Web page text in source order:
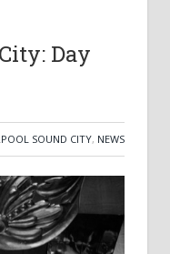
Day
SOUND CITY, NEWS